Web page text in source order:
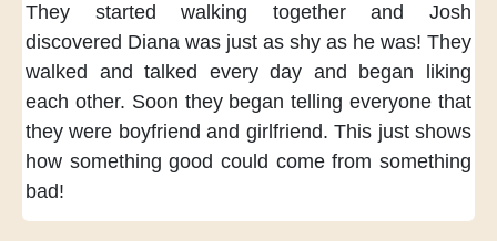
They started walking together
and Josh
discovered Diana was just as shy as he was! They
walked and talked every day and began liking
each other. Soon they began telling everyone that
they were boyfriend and girlfriend. This just shows
how something good could come from something
bad!